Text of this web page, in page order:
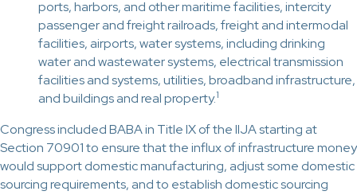
ports, harbors, and other maritime facilities, intercity
passenger and freight railroads, freight and intermodal
facilities, airports, water systems, including drinking
water and wastewater systems, electrical transmission
facilities and systems, utilities, broadband infrastructure,
and buildings and real property.1
Congress included BABA in Title IX of the IIJA starting at
Section 70901 to ensure that the influx of infrastructure money
would support domestic manufacturing, adjust some domestic
sourcing requirements, and to establish domestic sourcing